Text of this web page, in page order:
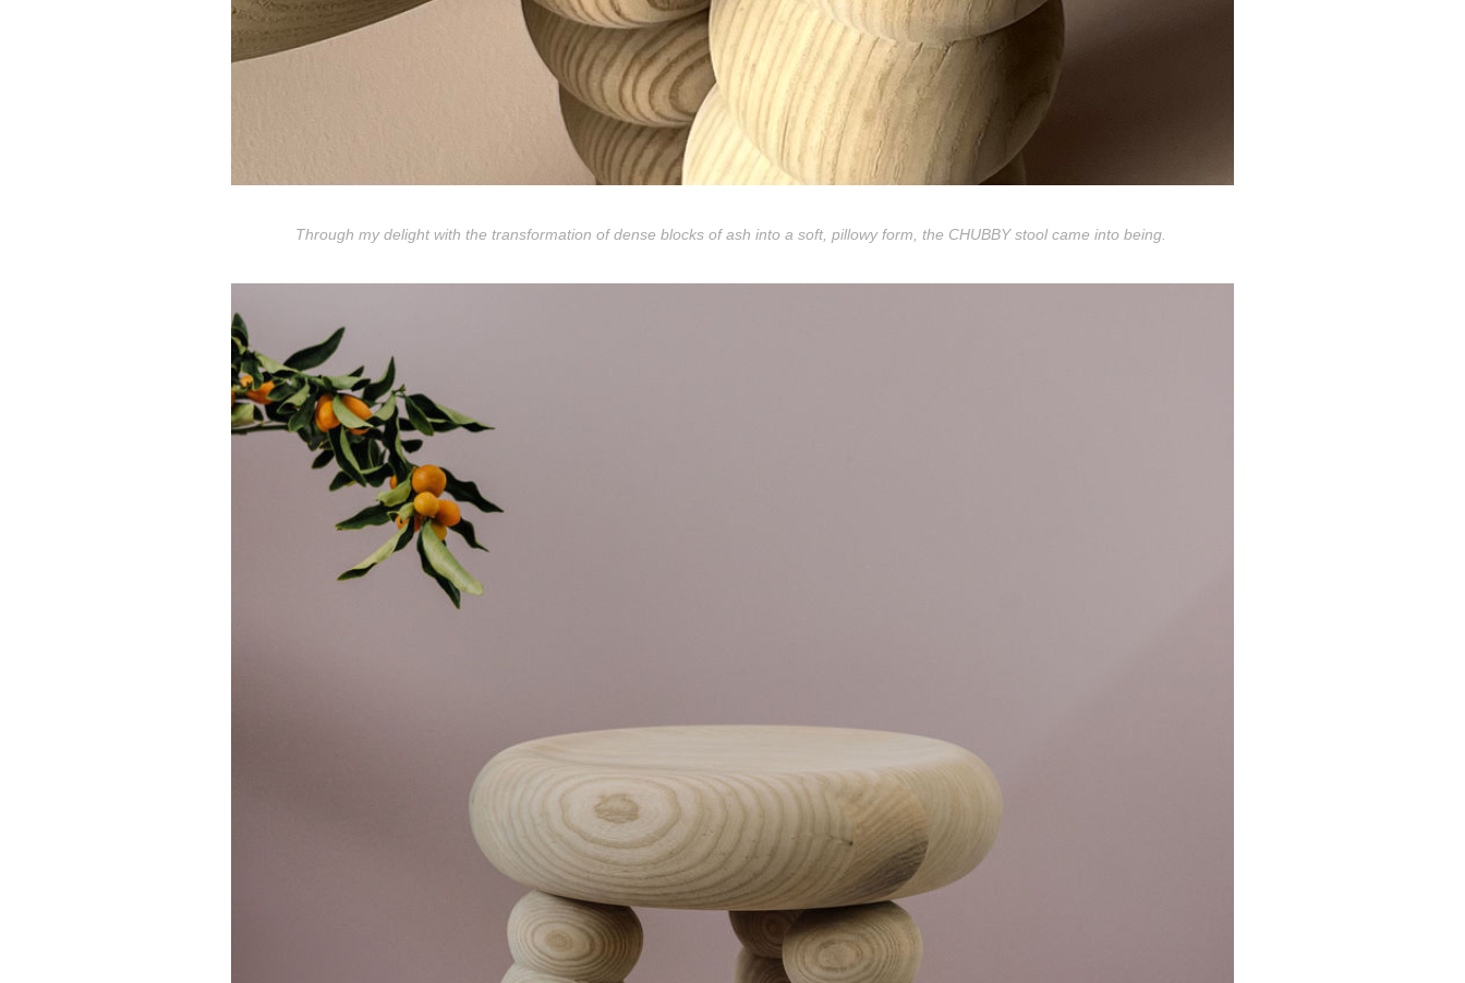
Through my delight with the transformation of dense blocks of ash into a soft, pillowy form, the CHUBBY stool came into being.